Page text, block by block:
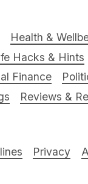
Health &
Hacks & Hints
Finance
Reviews &
Privacy